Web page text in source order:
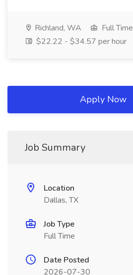
Richland, WA
Full Time
$22.22 - $34.57 per hour
Apply Now
Job Summary
Location
Dallas, TX
Job Type
Full Time
Date Posted
2026-07-30